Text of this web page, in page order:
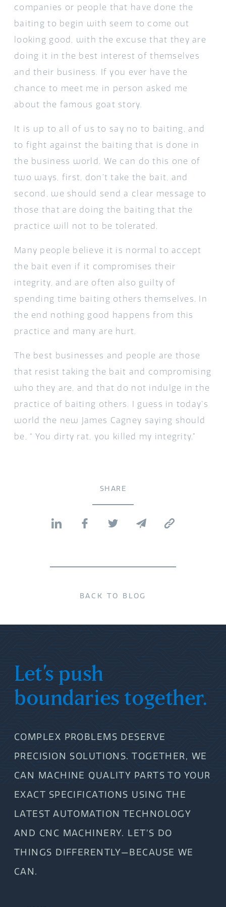
SHARE
companies or people that have done the
baiting to begin with seem to come out
looking good, with the excuse that they are
doing it in the best interest of themselves
and their business. If you ever have the
chance to meet me in person asked me
about the famous goat story.
It is up to all of us to say no to baiting, and
to fight against the baiting that is done in
the business world. We can do this one of
two ways, first, don’t take the bait, and
second, we should send a clear message to
those that are doing the baiting that the
practice will not to be tolerated.
Many people believe it is normal to accept
the bait even if it compromises their
integrity, and are often also guilty of
spending time baiting others themselves. In
the end nothing good happens from this
practice and many are hurt.
The best businesses and people are those
that resist taking the bait and compromising
who they are, and that do not indulge in the
practice of baiting others. I guess in today’s
world the new James Cagney saying should
be, “ You dirty rat, you killed my integrity.”
BACK TO BLOG
Let’s push
boundaries together.
COMPLEX PROBLEMS DESERVE
PRECISION SOLUTIONS. TOGETHER, WE
CAN MACHINE QUALITY PARTS TO YOUR
EXACT SPECIFICATIONS USING THE
LATEST AUTOMATION TECHNOLOGY
AND CNC MACHINERY. LET’S DO
THINGS DIFFERENTLY—BECAUSE WE
CAN.